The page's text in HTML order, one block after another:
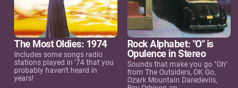
The Most Oldies: 1974
Includes some songs radio
stations played in '74 that you
probably haven't heard in
years!
Rock Alphabet: "O" is
Opulence in Stereo
Sounds that make you go "Oh"
from The Outsiders, OK Go,
Ozark Mountain Daredevils,